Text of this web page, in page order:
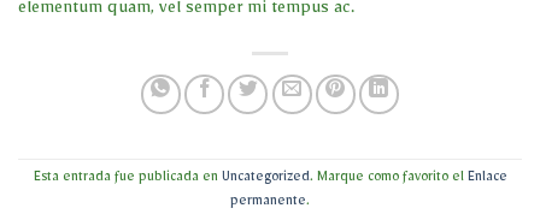
elementum quam, vel semper mi tempus ac.
Esta entrada fue publicada en Uncategorized. Marque como favorito el Enlace
permanente.